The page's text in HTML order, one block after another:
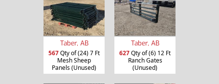
Taber, AB
567Qty of (24) 7 Ft
Mesh Sheep
Panels (Unused)
Taber, AB
627Qty of (6) 12 Ft
Ranch Gates
(Unused)